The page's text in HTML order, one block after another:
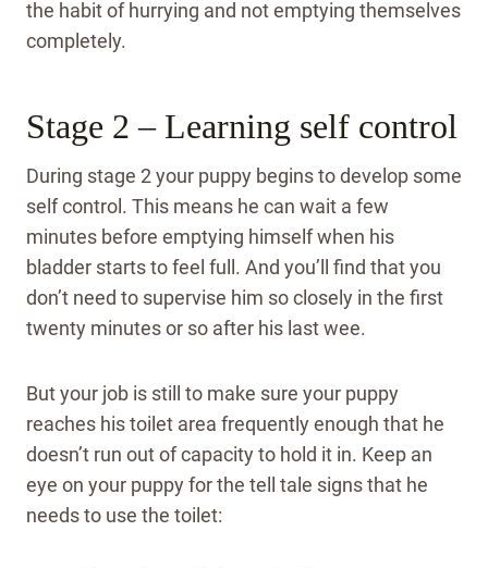
the habit of hurrying and not emptying themselves
completely.
Stage 2 – Learning self control
During stage 2 your puppy begins to develop some
self control. This means he can wait a few
minutes before emptying himself when his
bladder starts to feel full. And you’ll find that you
don’t need to supervise him so closely in the first
twenty minutes or so after his last wee.
But your job is still to make sure your puppy
reaches his toilet area frequently enough that he
doesn’t run out of capacity to hold it in. Keep an
eye on your puppy for the tell tale signs that he
needs to use the toilet: